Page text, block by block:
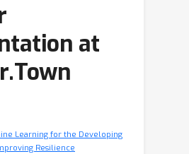
at
Learning for the Developing
Resilience